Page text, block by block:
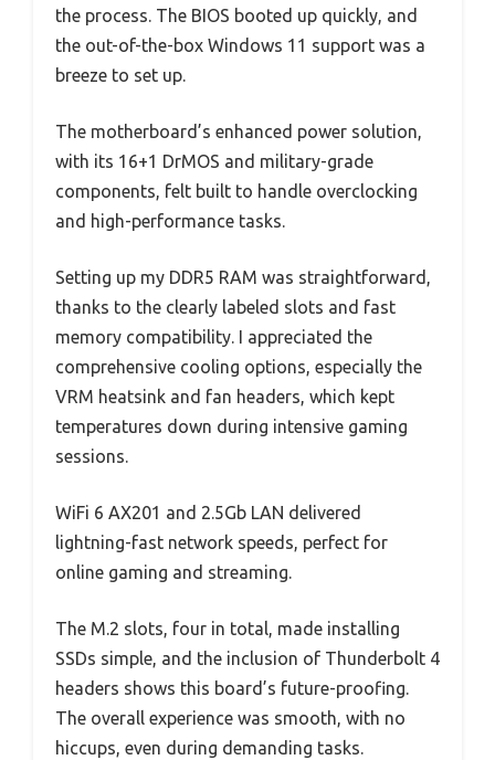
the process. The BIOS booted up quickly, and
the out-of-the-box Windows 11 support was a
breeze to set up.
The motherboard’s enhanced power solution,
with its 16+1 DrMOS and military-grade
components, felt built to handle overclocking
and high-performance tasks.
Setting up my DDR5 RAM was straightforward,
thanks to the clearly labeled slots and fast
memory compatibility. I appreciated the
comprehensive cooling options, especially the
VRM heatsink and fan headers, which kept
temperatures down during intensive gaming
sessions.
WiFi 6 AX201 and 2.5Gb LAN delivered
lightning-fast network speeds, perfect for
online gaming and streaming.
The M.2 slots, four in total, made installing
SSDs simple, and the inclusion of Thunderbolt 4
headers shows this board’s future-proofing.
The overall experience was smooth, with no
hiccups, even during demanding tasks.